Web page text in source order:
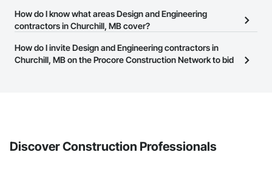
or website on their business page so you can easily connect with
them.
The Procore Construction Network is free and open to any
businesses in the construction industry. Click
at the top of
page.
How do I know what areas Design and Engineering
contractors in Churchill, MB cover?
Most businesses listed on the Procore Construction Network
have updated their service area. Select a business to view a
How do I invite Design and Engineering contractors in
Churchill, MB on the Procore Construction Network to bid
Discover Construction Professionals